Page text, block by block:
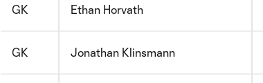
GK Ethan Horvath
GK Jonathan Klinsmann